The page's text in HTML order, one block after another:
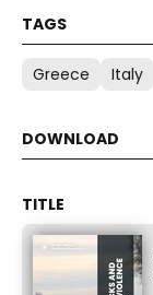
Greece Italy